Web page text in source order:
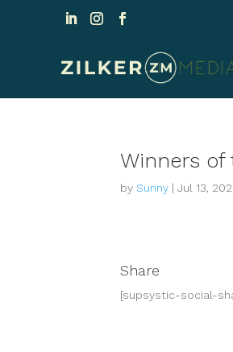
Winners of
by Sunny |Jul 13,
Share
[supsystic-social-